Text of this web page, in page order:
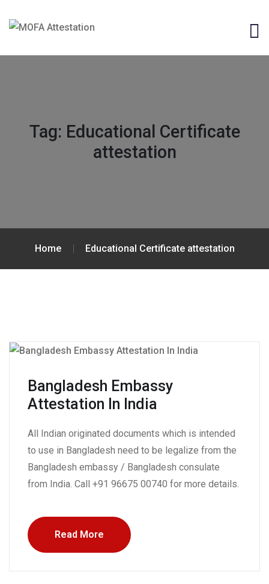
Tag: Educational Certificate
attestation
Home Educational Certificate attestation
Bangladesh Embassy
Attestation In India
All Indian originated documents which is intended
to use in Bangladesh need to be legalize from the
Bangladesh embassy / Bangladesh consulate
from India. Call +91 96675 00740 for more details.
Read More